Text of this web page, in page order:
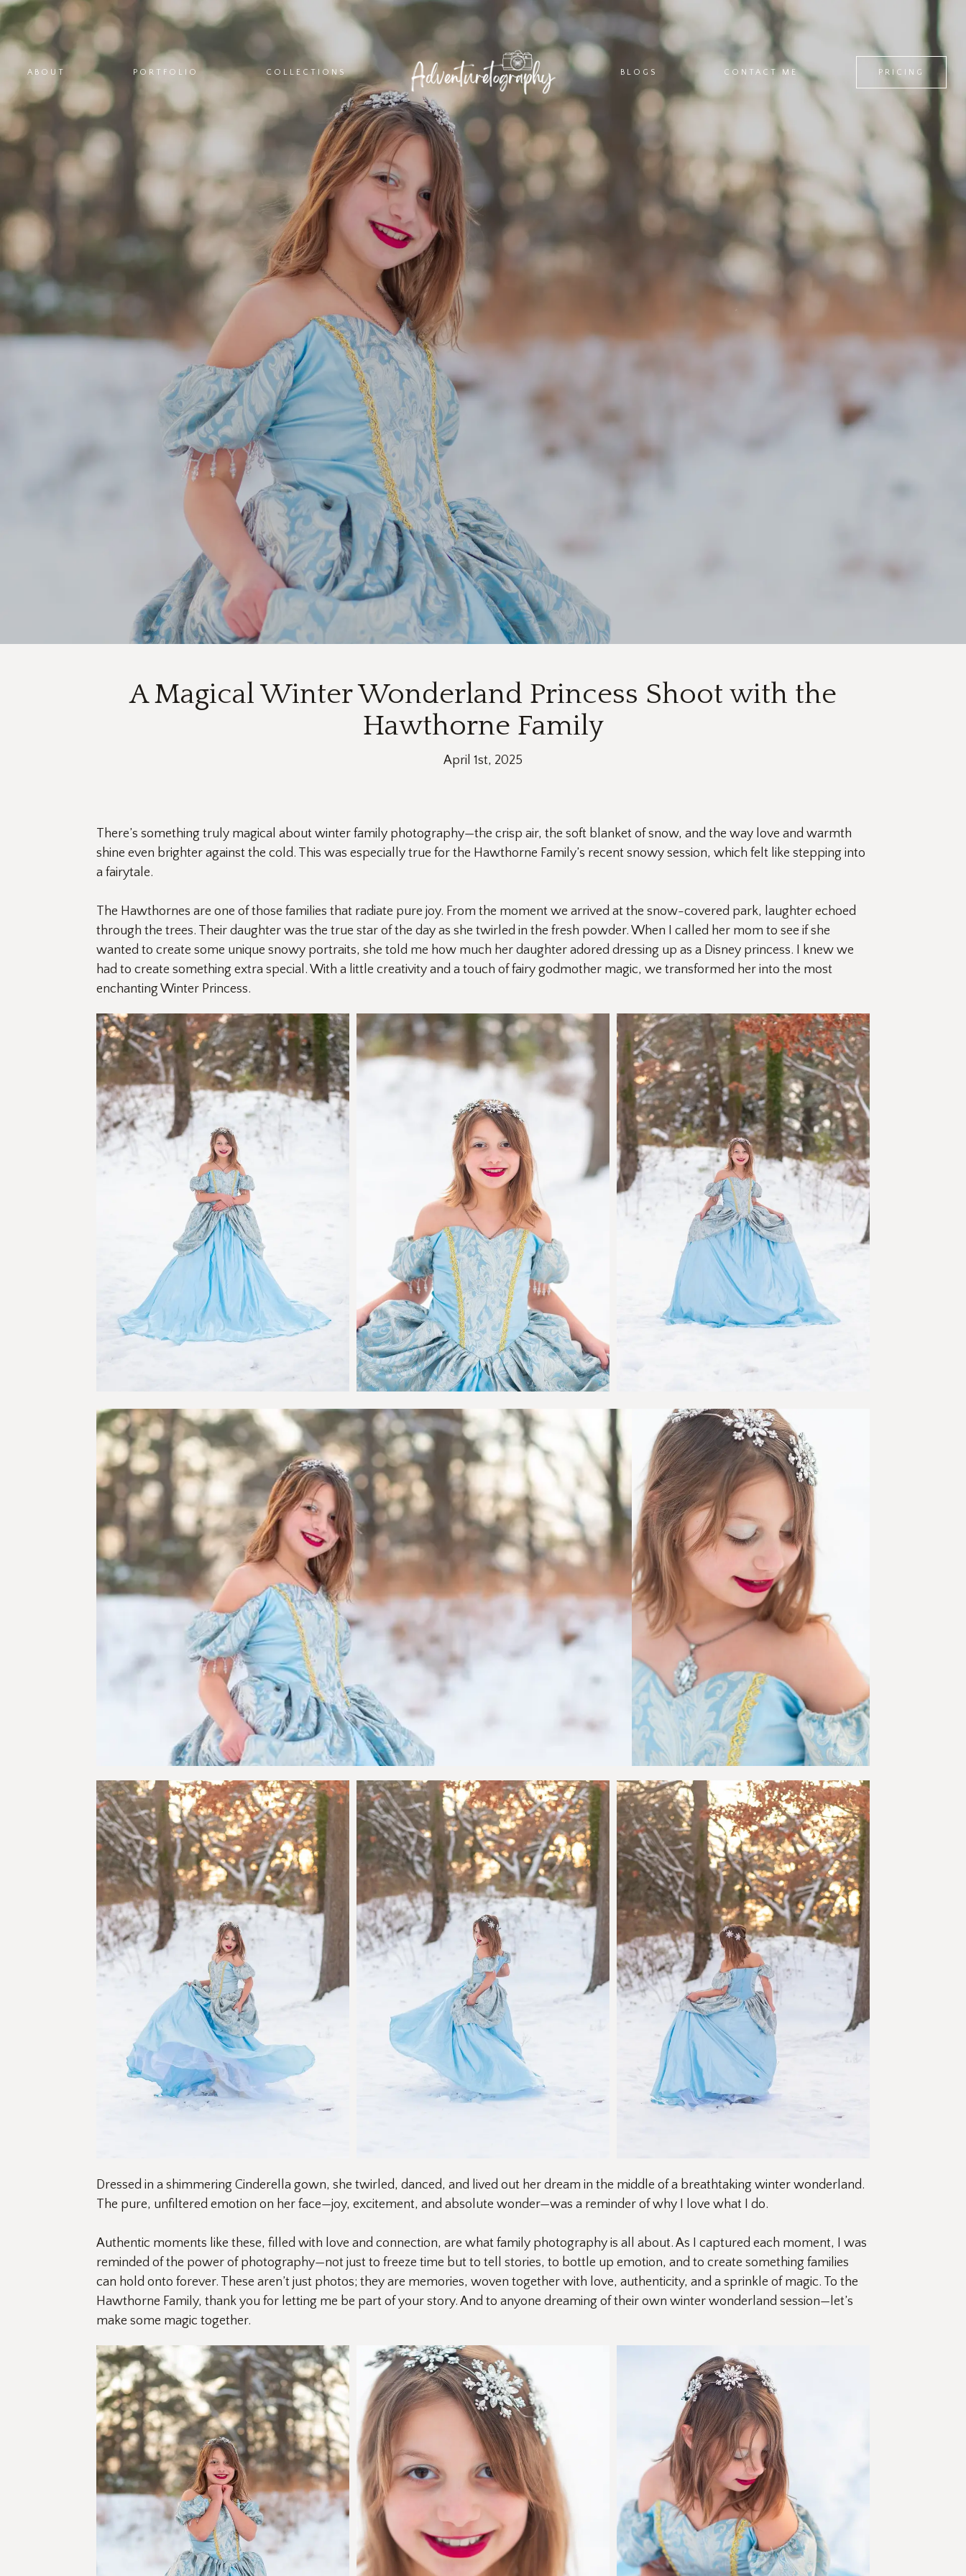
ABOUT PORTFOLIO COLLECTIONS BLOGS CONTACT ME PRICING
A Magical Winter Wonderland Princess Shoot with the
Hawthorne Family
April 1st, 2025
There’s something truly magical about winter family photography—the crisp air, the soft blanket of snow, and the way love and warmth
shine even brighter against the cold. This was especially true for the Hawthorne Family’s recent snowy session, which felt like stepping into
a fairytale.
The Hawthornes are one of those families that radiate pure joy. From the moment we arrived at the snow-covered park, laughter echoed
through the trees. Their daughter was the true star of the day as she twirled in the fresh powder. When I called her mom to see if she
wanted to create some unique snowy portraits, she told me how much her daughter adored dressing up as a Disney princess. I knew we
had to create something extra special. With a little creativity and a touch of fairy godmother magic, we transformed her into the most
enchanting Winter Princess.
Dressed in a shimmering Cinderella gown, she twirled, danced, and lived out her dream in the middle of a breathtaking winter wonderland.
The pure, unfiltered emotion on her face—joy, excitement, and absolute wonder—was a reminder of why I love what I do.
Authentic moments like these, filled with love and connection, are what family photography is all about. As I captured each moment, I was
reminded of the power of photography—not just to freeze time but to tell stories, to bottle up emotion, and to create something families
can hold onto forever. These aren’t just photos; they are memories, woven together with love, authenticity, and a sprinkle of magic. To the
Hawthorne Family, thank you for letting me be part of your story. And to anyone dreaming of their own winter wonderland session—let’s
make some magic together.